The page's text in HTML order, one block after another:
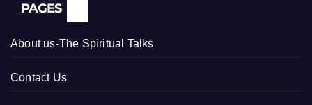
PAGES
About us-The Spiritual Talks
Contact Us